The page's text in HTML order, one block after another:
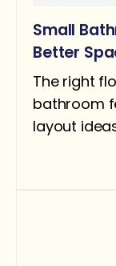
Small
Better
The right
bathroom
layout
better